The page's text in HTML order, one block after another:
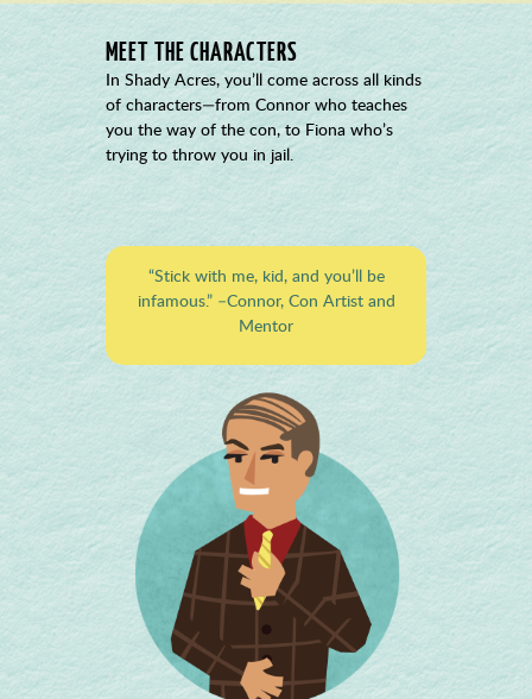
MEET THE CHARACTERS
In Shady Acres, you’ll come across all kinds
of characters—from Connor who teaches
you the way of the con, to Fiona who’s
trying to throw you in jail.
“Stick with me, kid, and you’ll be
infamous.” –Connor, Con Artist and
Mentor